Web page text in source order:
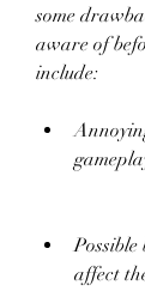
some
aware of
include:
affect